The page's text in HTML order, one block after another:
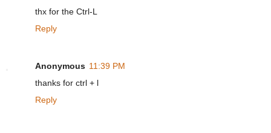
thx for the Ctrl-L
Reply
Anonymous 11:39 PM
thanks for ctrl + l
Reply